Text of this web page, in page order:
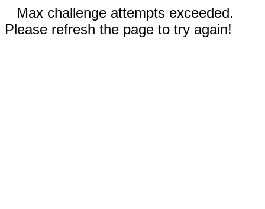
Max challenge attempts exceeded.
Please refresh the page to try again!